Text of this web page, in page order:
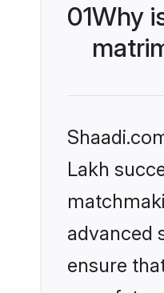
01Why
Lakh
advanced
ensure